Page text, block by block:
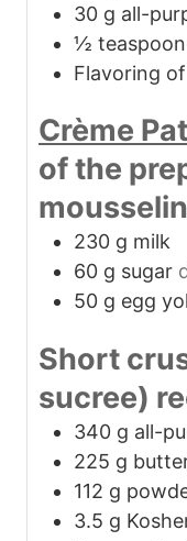
30 g all-
½ teaspoon
Flavoring
Crème
of the
230 g milk
60 g sugar
50 g egg
Short
sucree)
340 g all-
225 g
112 g
3.5 g